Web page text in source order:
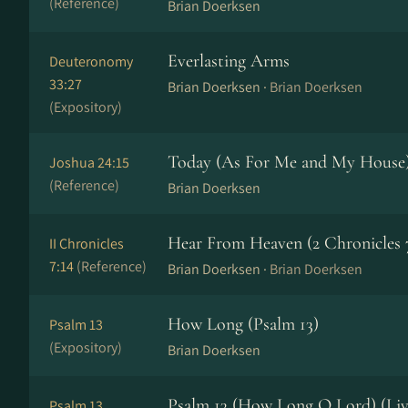
Brian Doerksen
Deuteronomy
33:27
(Expository)
Everlasting Arms
Brian Doerksen · Brian Doerksen
Joshua 24:15
(Reference)
Today (As For Me and My
Brian Doerksen
II Chronicles
7:14(Reference)
Hear From Heaven (2 Chronicles
Brian Doerksen · Brian Doerksen
Psalm 13
(Expository)
How Long (Psalm 13)
Brian Doerksen